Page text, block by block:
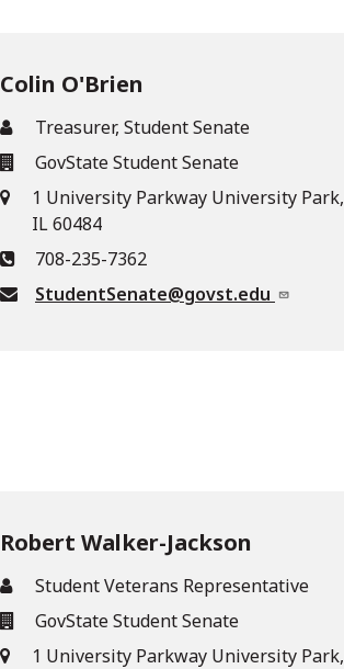
Colin O'Brien
Treasurer, Student Senate
GovState Student Senate
1 University Parkway University Park,
IL 60484
708-235-7362
StudentSenate@govst.edu
Robert Walker-Jackson
Student Veterans Representative
GovState Student Senate
1 University Parkway University Park,